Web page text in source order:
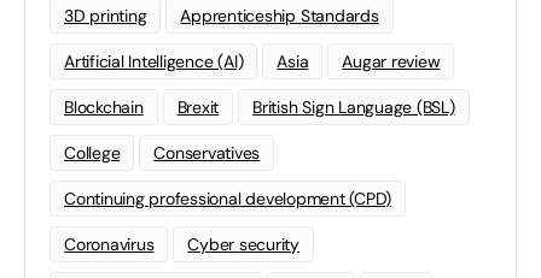
3D printing Apprenticeship Standards
Artificial Intelligence (AI) Asia Augar review
Blockchain Brexit British Sign Language (BSL)
College Conservatives
Continuing professional development (CPD)
Coronavirus Cyber security